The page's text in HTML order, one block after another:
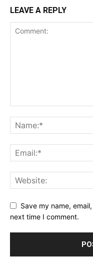
LEAVE A REPLY
Save my name,
next time I comment.